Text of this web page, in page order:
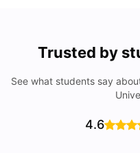
Trusted by
See what students say
4.6